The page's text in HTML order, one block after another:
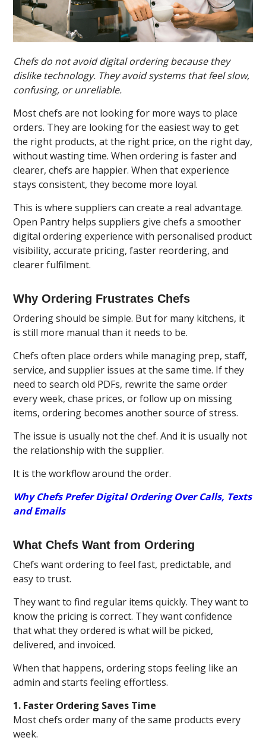
Chefs do not avoid digital ordering because they
dislike technology. They avoid systems that feel slow,
confusing, or unreliable.
Most chefs are not looking for more ways to place
orders. They are looking for the easiest way to get
the right products, at the right price, on the right day,
without wasting time. When ordering is faster and
clearer, chefs are happier. When that experience
stays consistent, they become more loyal.
This is where suppliers can create a real advantage.
Open Pantry helps suppliers give chefs a smoother
digital ordering experience with personalised product
visibility, accurate pricing, faster reordering, and
clearer fulfilment.
Why Ordering Frustrates Chefs
Ordering should be simple. But for many kitchens, it
is still more manual than it needs to be.
Chefs often place orders while managing prep, staff,
service, and supplier issues at the same time. If they
need to search old PDFs, rewrite the same order
every week, chase prices, or follow up on missing
items, ordering becomes another source of stress.
The issue is usually not the chef. And it is usually not
the relationship with the supplier.
It is the workflow around the order.
Why Chefs Prefer Digital Ordering Over Calls, Texts
and Emails
What Chefs Want from Ordering
Chefs want ordering to feel fast, predictable, and
easy to trust.
They want to find regular items quickly. They want to
know the pricing is correct. They want confidence
that what they ordered is what will be picked,
delivered, and invoiced.
When that happens, ordering stops feeling like an
admin and starts feeling effortless.
1. Faster Ordering Saves Time
Most chefs order many of the same products every
week.